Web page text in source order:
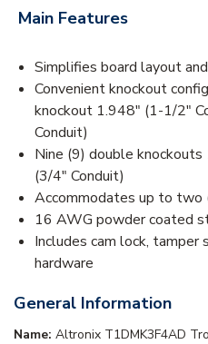
Main Features
Simplifies board layout
Convenient knockout
knockout 1.948" (1-1/2"
Conduit)
Nine (9) double
(3/4" Conduit)
Accommodates up to
16 AWG powder coated
Includes cam lock, tamper
hardware
General Information
Name: Altronix T1DMK3F4AD